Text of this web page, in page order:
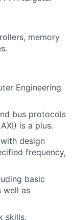
memory
Engineering
bus protocols
is a plus.
design
frequency,
basic
well as
skills.